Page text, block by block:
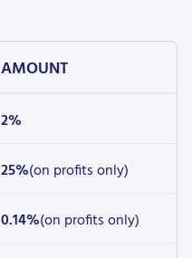
AMOUNT
2%
25%(on profits only)
0.14%(on profits only)